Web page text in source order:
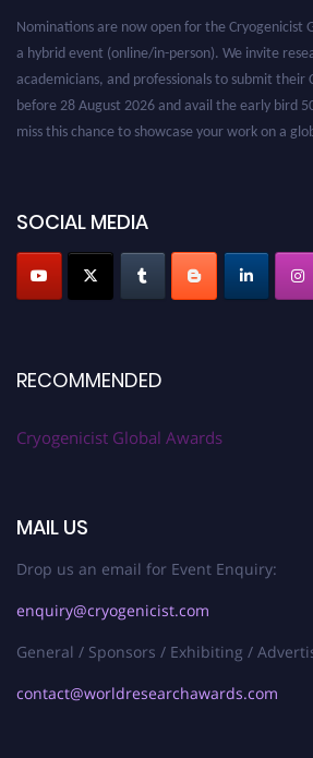
SOCIAL MEDIA
RECOMMENDED
Cryogenicist Global Awards
MAIL US
Drop us an email for Event Enquiry:
enquiry@cryogenicist.com
General / Sponsors / Exhibiting /
contact@worldresearchawards.com